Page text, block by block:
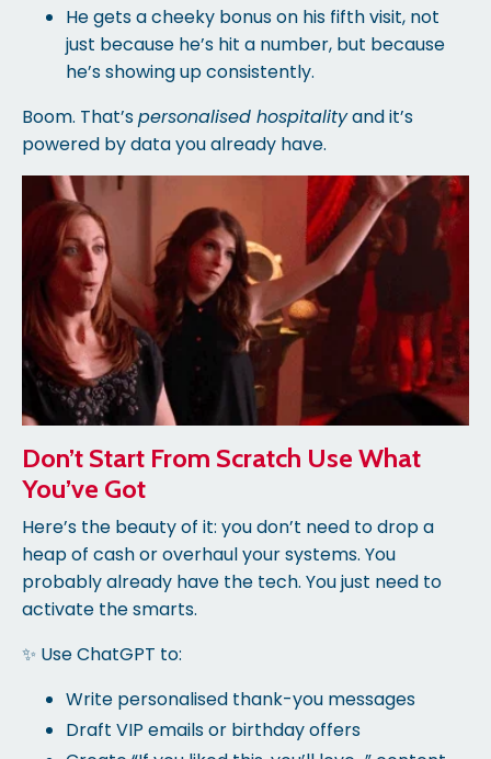
He gets a cheeky bonus on his fifth visit, not
just because he’s hit a number, but because
he’s showing up consistently.
Boom. That’spersonalised hospitalityand it’s
powered by data you already have.
Don’t Start From Scratch Use What
You’ve Got
Here’s the beauty of it: you don’t need to drop a
heap of cash or overhaul your systems. You
probably already have the tech. You just need to
activate the smarts.
✨ Use ChatGPT to:
Write personalised thank-you messages
Draft VIP emails or birthday offers